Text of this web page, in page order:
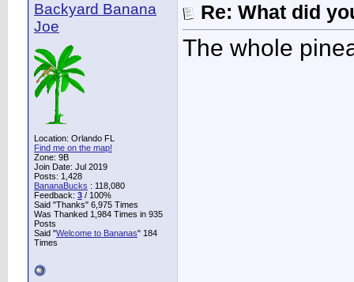
Backyard Banana
Joe
Location: Orlando FL
Find me on the map!
Zone: 9B
Join Date: Jul 2019
Posts: 1,428
BananaBucks : 118,080
Feedback: 3 / 100%
Said "Thanks" 6,975 Times
Was Thanked 1,984 Times in 935
Posts
Said "Welcome to Bananas" 184
Times
Re: What did
The whole